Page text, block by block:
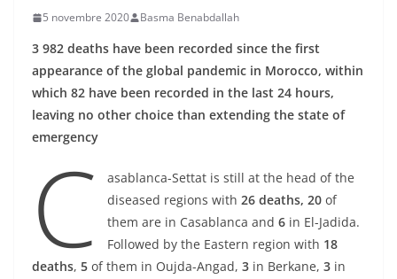
5 novembre 2020 Basma Benabdallah
3 982 deaths have been recorded since the first
appearance of the global pandemic in Morocco, within
which 82 have been recorded in the last 24 hours,
leaving no other choice than extending the state of
emergency
C
asablanca-Settat is still at the head of the
diseased regions with 26 deaths, 20of
them are in Casablanca and 6in El-Jadida.
Followed by the Eastern region with 18
deaths, 5 of them in Oujda-Angad, 3 in Berkane, 3 in